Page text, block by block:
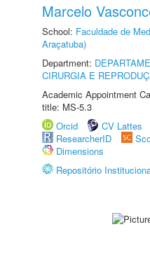
Marcelo
School: Faculdade de
Araçatuba)
Department:
CIRURGIA E
Academic Appointment
title: MS-5.3
Orcid
CV Lattes
ResearcherID
Dimensions
Repositório